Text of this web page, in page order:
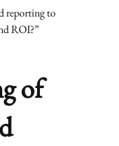
reporting to
ROI?”
of